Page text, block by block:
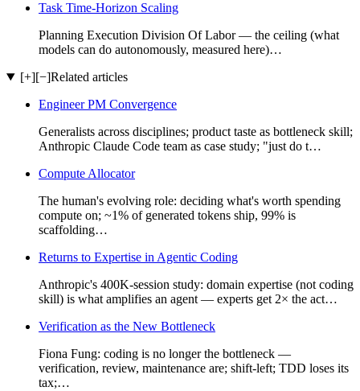
Task Time-Horizon Scaling
Planning Execution Division Of Labor — the ceiling (what
models can do autonomously, measured here)…
[+][−]Related articles
Engineer PM Convergence
Generalists across disciplines; product taste as bottleneck skill;
Anthropic Claude Code team as case study; "just do t…
Compute Allocator
The human's evolving role: deciding what's worth spending
compute on; ~1% of generated tokens ship, 99% is
scaffolding…
Returns to Expertise in Agentic Coding
Anthropic's 400K-session study: domain expertise (not coding
skill) is what amplifies an agent — experts get 2× the act…
Verification as the New Bottleneck
Fiona Fung: coding is no longer the bottleneck —
verification, review, maintenance are; shift-left; TDD loses its
tax;…